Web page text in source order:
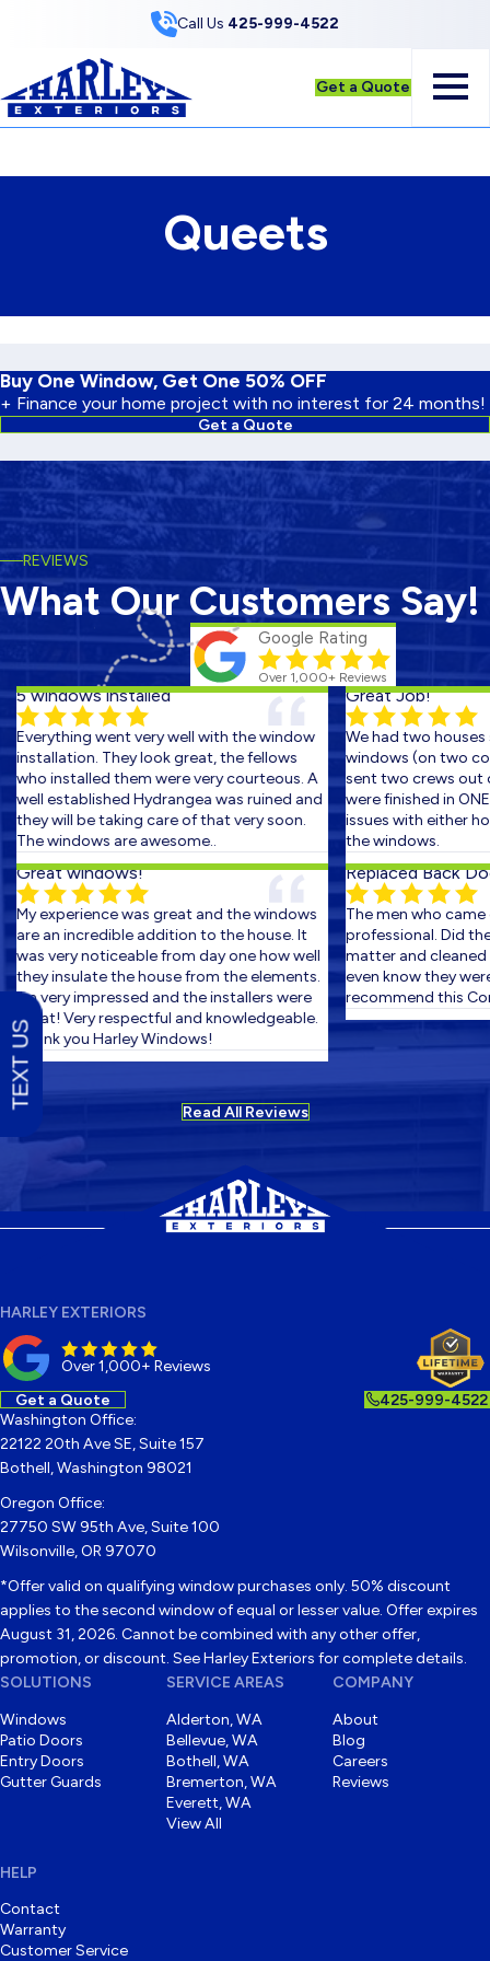
Call Us 425-999-4522
Get a Quote
Queets
Buy One Window, Get One 50% OFF
+ Finance your home project with no interest for 24 months!
Get a Quote
REVIEWS
What Our Customers Say!
Google Rating
Over 1,000+ Reviews
5 windows installed
Everything went very well with the window
installation. They look great, the fellows
who installed them were very courteous. A
well established Hydrangea was ruined and
they will be taking care of that very soon.
The windows are awesome..
Great windows!
My experience was great and the windows
are an incredible addition to the house. It
was very noticeable from day one how well
they insulate the house from the elements.
I'm very impressed and the installers were
great! Very respectful and knowledgeable.
Thank you Harley Windows!
Great Job!
We had two houses
windows (on two
sent two crews out
were finished in
issues with either
the windows.
Replaced Back
The men who came
professional. Did the
matter and cleaned
even know they were
recommend this
Read All Reviews
HARLEY EXTERIORS
Over 1,000+ Reviews
Get a Quote 425-999-4522
Washington Office:
22122 20th Ave SE, Suite 157
Bothell, Washington 98021
Oregon Office:
27750 SW 95th Ave, Suite 100
Wilsonville, OR 97070
*Offer valid on qualifying window purchases only. 50% discount
applies to the second window of equal or lesser value. Offer expires
August 31, 2026. Cannot be combined with any other offer,
promotion, or discount. See Harley Exteriors for complete details.
SOLUTIONS
Windows
Patio Doors
Entry Doors
Gutter Guards
SERVICE AREAS
Alderton, WA
Bellevue, WA
Bothell, WA
Bremerton, WA
Everett, WA
View All
COMPANY
About
Blog
Careers
Reviews
HELP
Contact
Warranty
Customer Service
TEXT US